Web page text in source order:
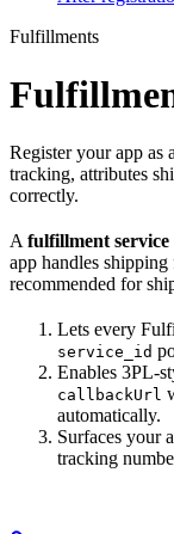
Fulfillments
Register your app as
tracking, attributes
correctly.
A fulfillment service
app handles
recommended for
Lets every
service_id
Enables 3PL-
callbackUrl
automatically.
Surfaces your
tracking